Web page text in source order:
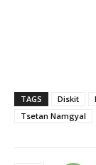
TAGS Diskit
Tsetan Namgyal